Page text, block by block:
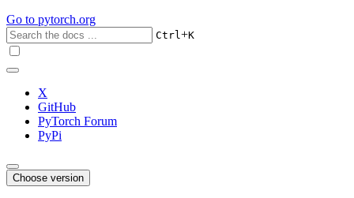
Go to pytorch.org
Ctrl+K
X
GitHub
PyTorch Forum
PyPi
Choose version